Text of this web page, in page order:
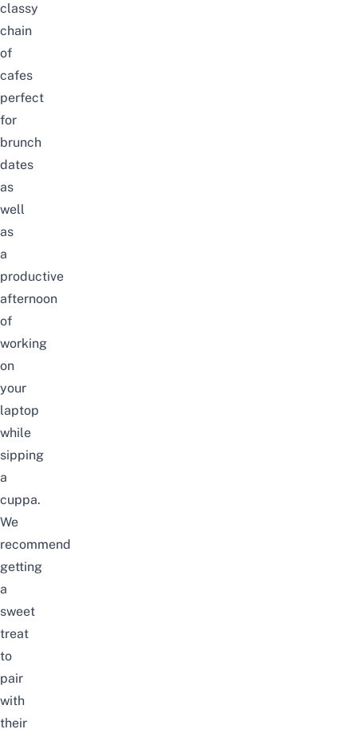
classy
chain
of
cafes
perfect
for
brunch
dates
as
well
as
a
productive
afternoon
of
working
on
your
laptop
while
sipping
a
cuppa.
We
recommend
getting
a
sweet
treat
to
pair
with
their